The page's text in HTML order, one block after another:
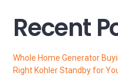
Recent
Whole Home Generator
Right Kohler Standby for